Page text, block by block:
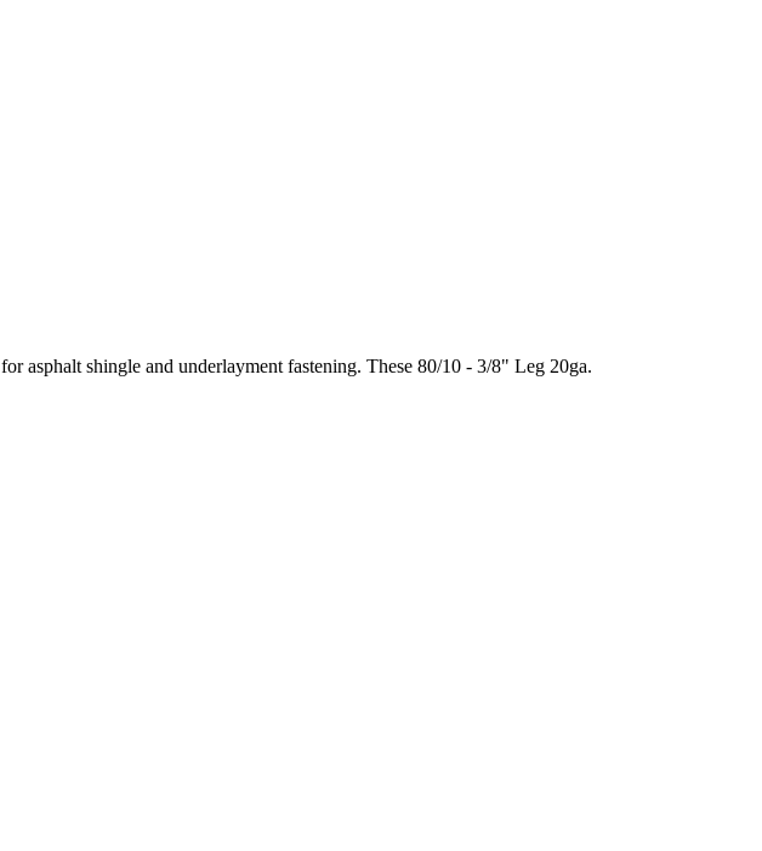
asphalt shingle and underlayment fastening. These 80/10 - 3/8" Leg 20ga.